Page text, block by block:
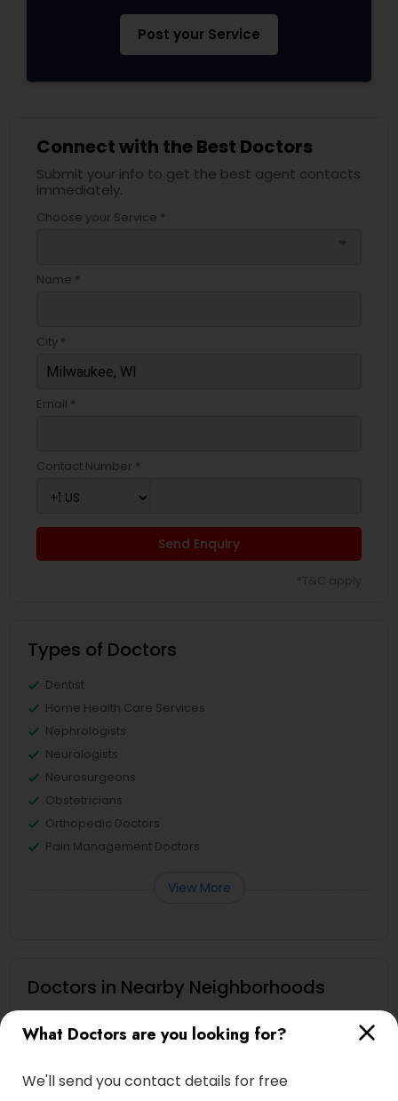
Pediatricians
Acupuncture
What Doctors are you looking for?
We'll send you contact details for free
Post your Service
Connect with the Best Doctors
Submit your info to get the best agent contacts
immediately.
Choose your Service *
Name *
City *
Email *
Contact Number *
Send Enquiry
Types of Doctors
Dentist
Home Health Care Services
Nephrologists
Neurologists
Neurosurgeons
Obstetricians
Orthopedic Doctors
Pain Management Doctors
View More
Doctors in Nearby Neighborhoods
Juneau Town, WI
Schlitz Park, WI